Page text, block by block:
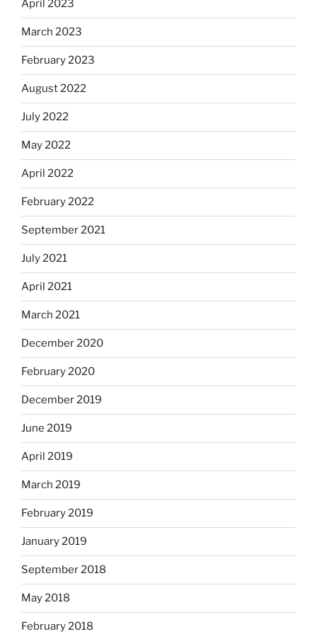
April 2023
March 2023
February 2023
August 2022
July 2022
May 2022
April 2022
February 2022
September 2021
July 2021
April 2021
March 2021
December 2020
February 2020
December 2019
June 2019
April 2019
March 2019
February 2019
January 2019
September 2018
May 2018
February 2018